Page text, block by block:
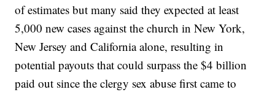
of estimates but many said they expected at least
5,000 new cases against the church in New York,
New Jersey and California alone, resulting in
potential payouts that could surpass the $4 billion
paid out since the clergy sex abuse first came to